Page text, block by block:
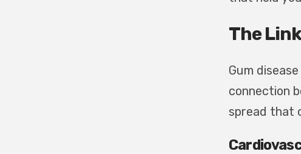
The
Gum
connection
spread that